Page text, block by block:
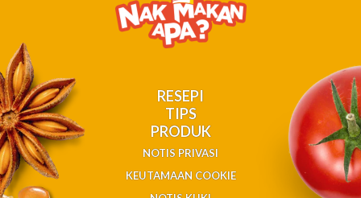
RESEPI
TIPS
PRODUK
NOTIS PRIVASI
KEUTAMAAN COOKIE